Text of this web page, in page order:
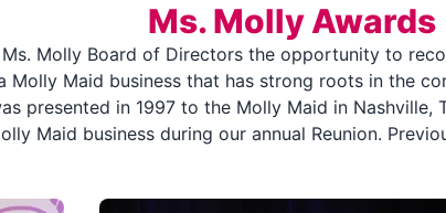
Ms. Molly Awards
Molly Board of Directors the opportunity to
Molly Maid business that has strong roots in the
presented in 1997 to the Molly Maid in
Maid business during our annual Reunion.